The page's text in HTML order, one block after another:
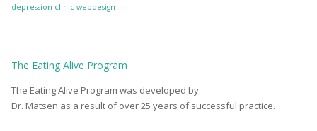
depression clinic webdesign
The Eating Alive Program
The Eating Alive Program was developed by
Dr. Matsen as a result of over 25 years of successful practice.